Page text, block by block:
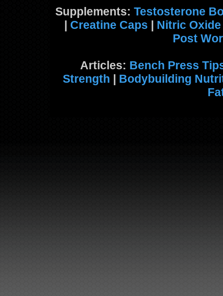
Supplements: Testosterone
| Creatine Caps | Nitric Oxide
Post
Articles: Bench Press
Strength | Bodybuilding